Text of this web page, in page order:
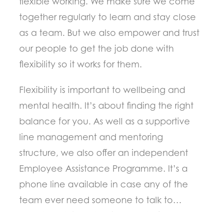
together regularly to learn and stay close
as a team. But we also empower and trust
our people to get the job done with
flexibility so it works for them.
Flexibility is important to wellbeing and
mental health. It’s about finding the right
balance for you. As well as a supportive
line management and mentoring
structure, we also offer an independent
Employee Assistance Programme. It’s a
phone line available in case any of the
team ever need someone to talk to…